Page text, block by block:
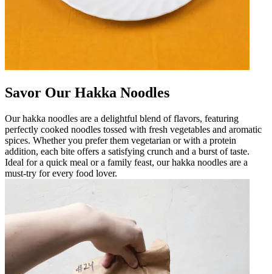
Savor Our Hakka Noodles
Our hakka noodles are a delightful blend of flavors, featuring
perfectly cooked noodles tossed with fresh vegetables and aromatic
spices. Whether you prefer them vegetarian or with a protein
addition, each bite offers a satisfying crunch and a burst of taste.
Ideal for a quick meal or a family feast, our hakka noodles are a
must-try for every food lover.